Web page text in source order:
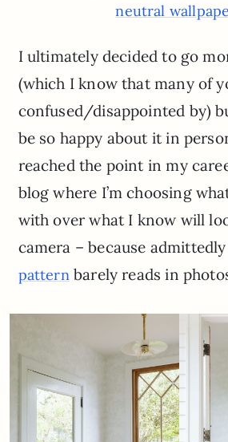
neutral
I ultimately decided to go
(which I know that many of
confused/disappointed by)
be so happy about it in
reached the point in my
blog where I’m choosing
with over what I know will
camera – because admittedly
pattern barely reads in